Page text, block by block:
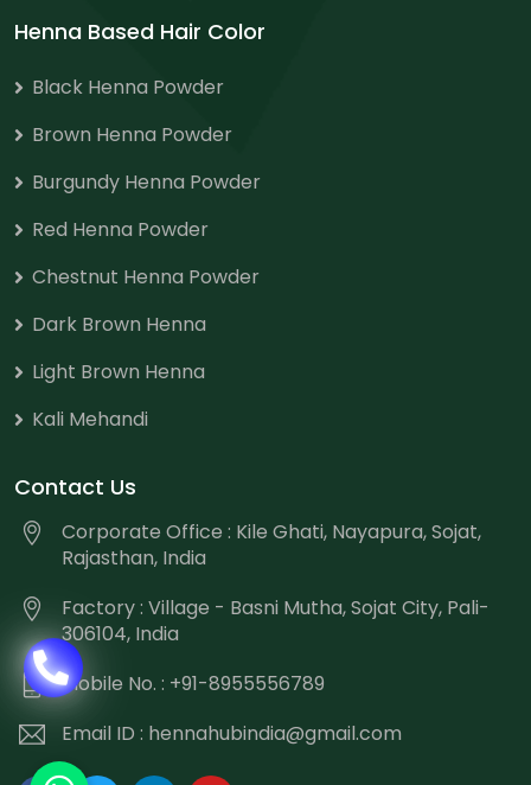
Henna Based Hair Color
Black Henna Powder
Brown Henna Powder
Burgundy Henna Powder
Red Henna Powder
Chestnut Henna Powder
Dark Brown Henna
Light Brown Henna
Kali Mehandi
Contact Us
Corporate Office : Kile Ghati, Nayapura, Sojat,
Rajasthan, India
Factory : Village - Basni Mutha, Sojat City, Pali-
306104, India
Mobile No. : +91-8955556789
Email ID : hennahubindia@gmail.com